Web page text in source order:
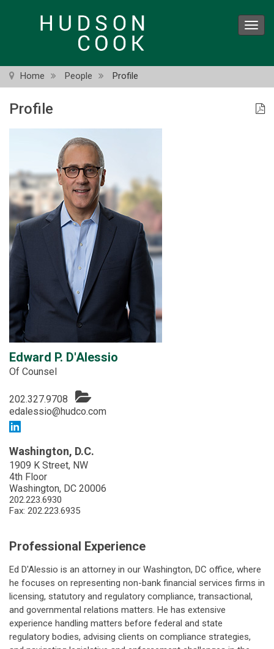
Home People Profile
Profile
Edward P. D'Alessio
Of Counsel
202.327.9708
edalessio@hudco.com
Washington, D.C.
1909 K Street, NW
4th Floor
Washington, DC 20006
202.223.6930
Fax: 202.223.6935
Professional Experience
Ed D'Alessio is an attorney in our Washington, DC office, where
he focuses on representing non-bank financial services firms in
licensing, statutory and regulatory compliance, transactional,
and governmental relations matters. He has extensive
experience handling matters before federal and state
regulatory bodies, advising clients on compliance strategies,